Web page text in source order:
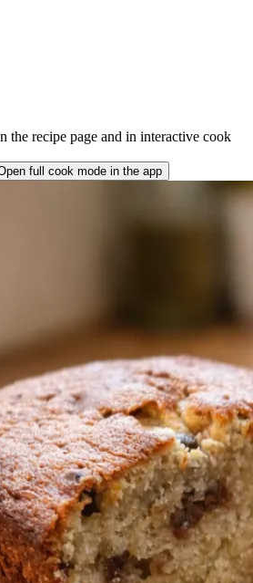
the recipe page and in interactive cook
full cook mode in the app